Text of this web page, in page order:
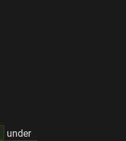
under